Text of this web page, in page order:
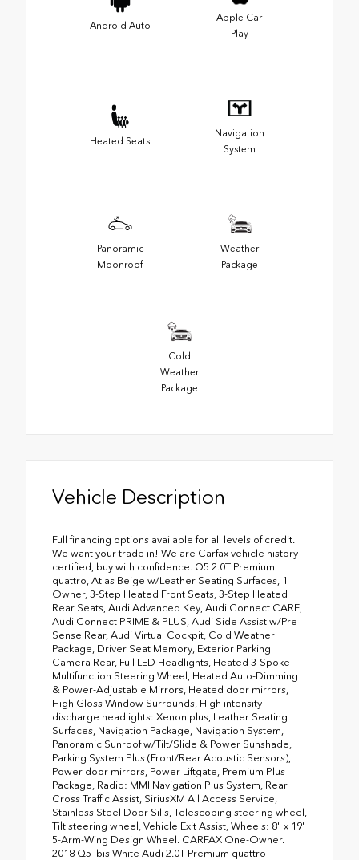
Android Auto
Apple Car
Play
Heated Seats
Navigation
System
Panoramic
Moonroof
Weather
Package
Cold
Weather
Package
Vehicle Description
Full financing options available for all levels of credit.
We want your trade in! We are Carfax vehicle history
certified, buy with confidence. Q5 2.0T Premium
quattro, Atlas Beige w/Leather Seating Surfaces, 1
Owner, 3-Step Heated Front Seats, 3-Step Heated
Rear Seats, Audi Advanced Key, Audi Connect CARE,
Audi Connect PRIME & PLUS, Audi Side Assist w/Pre
Sense Rear, Audi Virtual Cockpit, Cold Weather
Package, Driver Seat Memory, Exterior Parking
Camera Rear, Full LED Headlights, Heated 3-Spoke
Multifunction Steering Wheel, Heated Auto-Dimming
& Power-Adjustable Mirrors, Heated door mirrors,
High Gloss Window Surrounds, High intensity
discharge headlights: Xenon plus, Leather Seating
Surfaces, Navigation Package, Navigation System,
Panoramic Sunroof w/Tilt/Slide & Power Sunshade,
Parking System Plus (Front/Rear Acoustic Sensors),
Power door mirrors, Power Liftgate, Premium Plus
Package, Radio: MMI Navigation Plus System, Rear
Cross Traffic Assist, SiriusXM All Access Service,
Stainless Steel Door Sills, Telescoping steering wheel,
Tilt steering wheel, Vehicle Exit Assist, Wheels: 8" x 19"
5-Arm-Wing Design Wheel. CARFAX One-Owner.
2018 Q5 Ibis White Audi 2.0T Premium quattro